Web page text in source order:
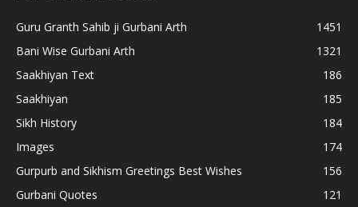
Guru Granth Sahib ji Gurbani Arth
1451
Bani Wise Gurbani Arth
1321
Saakhiyan Text
186
Saakhiyan
185
Sikh History
184
Images
174
Gurpurb and Sikhism Greetings Best Wishes
156
Gurbani Quotes
121